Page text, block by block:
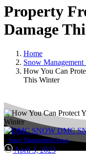
Property
Damage
Home
Snow Management
How You Can
This Winter
DMC
Snow Management News
April 3, 2023